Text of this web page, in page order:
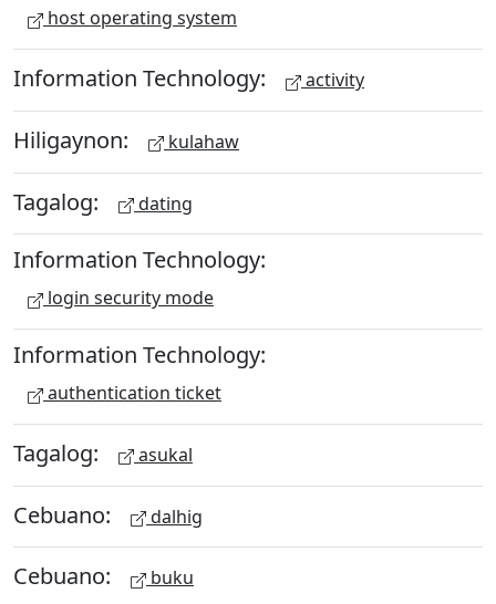
host operating system
Information Technology: activity
Hiligaynon: kulahaw
Tagalog: dating
Information Technology:
login security mode
Information Technology:
authentication ticket
Tagalog: asukal
Cebuano: dalhig
Cebuano: buku